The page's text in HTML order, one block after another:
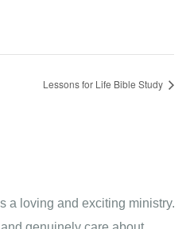
Lessons for Life Bible Study
a loving and exciting ministry.